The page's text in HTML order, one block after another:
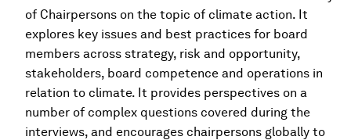
of Chairpersons on the topic of climate action. It
explores key issues and best practices for board
members across strategy, risk and opportunity,
stakeholders, board competence and operations in
relation to climate. It provides perspectives on a
number of complex questions covered during the
interviews, and encourages chairpersons globally to